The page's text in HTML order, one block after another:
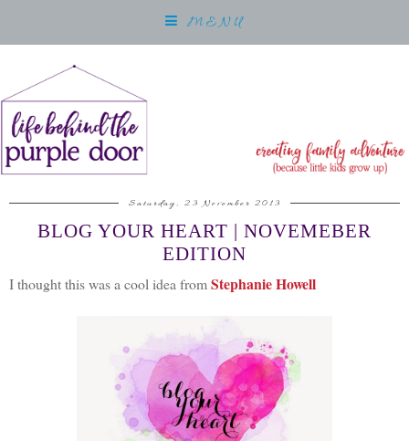
MENU
Saturday, 23 November 2013
BLOG YOUR HEART | NOVEMEBER
EDITION
I thought this was a cool idea fromStephanie Howell